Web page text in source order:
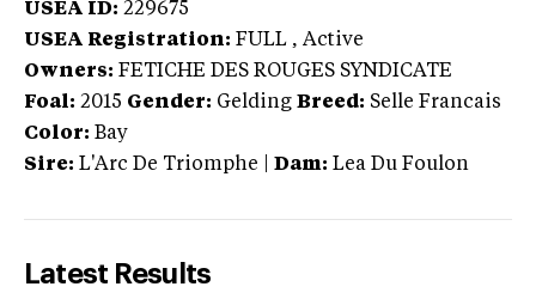
USEA ID: 229675
USEA Registration: FULL , Active
Owners: FETICHE DES ROUGES SYNDICATE
Foal: 2015 Gender: Gelding Breed: Selle Francais
Color: Bay
Sire: L'Arc De Triomphe Dam: Lea Du Foulon
Latest Results